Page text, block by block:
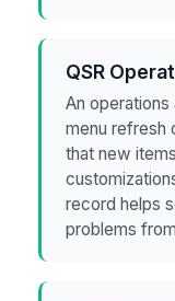
QSR
An
menu refresh
that new
record helps
problems